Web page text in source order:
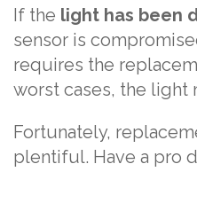
If the light has been
sensor is
requires the
worst cases, the light
Fortunately,
plentiful. Have a pro